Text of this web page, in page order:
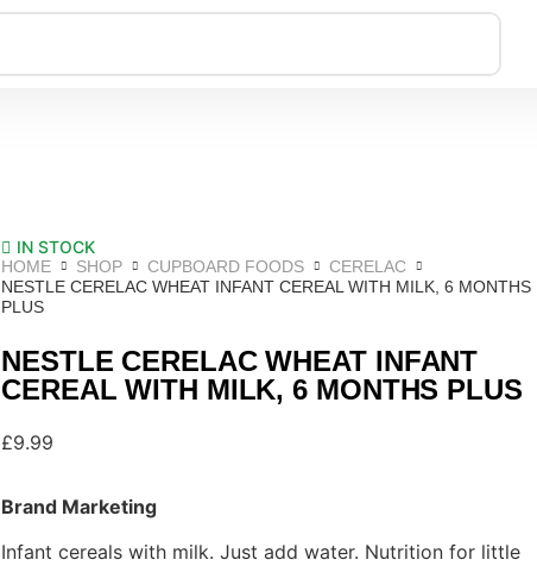
IN STOCK
HOME SHOP CUPBOARD FOODS
CERELAC
NESTLE CERELAC WHEAT INFANT CEREAL WITH MILK, 6 MONTHS
PLUS
NESTLE CERELAC WHEAT INFANT
CEREAL WITH MILK, 6 MONTHS PLUS
£9.99
Brand Marketing
Infant cereals with milk. Just add water. Nutrition for little